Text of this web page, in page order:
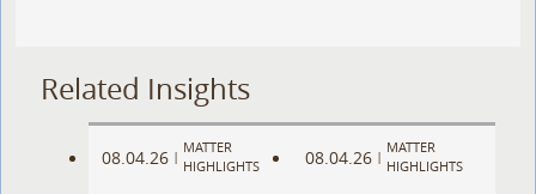
Related Insights
08.04.26 |
MATTER
HIGHLIGHTS
08.04.26 |
MATTER
HIGHLIGHTS